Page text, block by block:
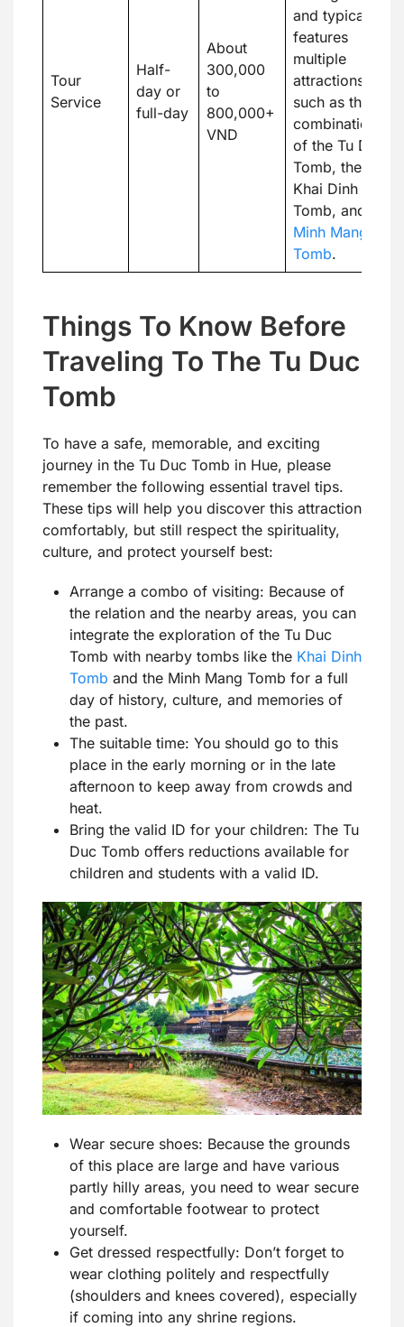
Tour
Service
Half-
day or
full-day
About
300,000
to
800,000+
VND
and typically
features
multiple
attractions,
such as the
combination
of the Tu Duc
Tomb, the
Khai Dinh
Tomb, and the
Minh Mang
Tomb.
Things To Know Before
Traveling To The Tu Duc
Tomb
To have a safe, memorable, and exciting
journey in the Tu Duc Tomb in Hue, please
remember the following essential travel tips.
These tips will help you discover this attraction
comfortably, but still respect the spirituality,
culture, and protect yourself best:
Arrange a combo of visiting: Because of
the relation and the nearby areas, you can
integrate the exploration of the Tu Duc
Tomb with nearby tombs like the Khai Dinh
Tomb and the Minh Mang Tomb for a full
day of history, culture, and memories of
the past.
The suitable time: You should go to this
place in the early morning or in the late
afternoon to keep away from crowds and
heat.
Bring the valid ID for your children: The Tu
Duc Tomb offers reductions available for
children and students with a valid ID.
Wear secure shoes: Because the grounds
of this place are large and have various
partly hilly areas, you need to wear secure
and comfortable footwear to protect
yourself.
Get dressed respectfully: Don’t forget to
wear clothing politely and respectfully
(shoulders and knees covered), especially
if coming into any shrine regions.